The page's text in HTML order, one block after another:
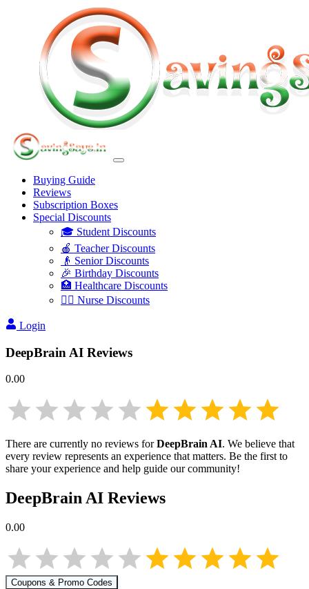
Buying Guide
Reviews
Subscription Boxes
Special Discounts
🎓 Student Discounts
🍎 Teacher Discounts
👴 Senior Discounts
🎉 Birthday Discounts
🏥 Healthcare Discounts
👩‍⚕️ Nurse Discounts
Login
DeepBrain AI Reviews
0.00
There are currently no reviews forDeepBrain AI. We believe that
every review represents an experience that matters. Be the first to
share your experience and help guide our community!
DeepBrain AI Reviews
0.00
Coupons & Promo Codes